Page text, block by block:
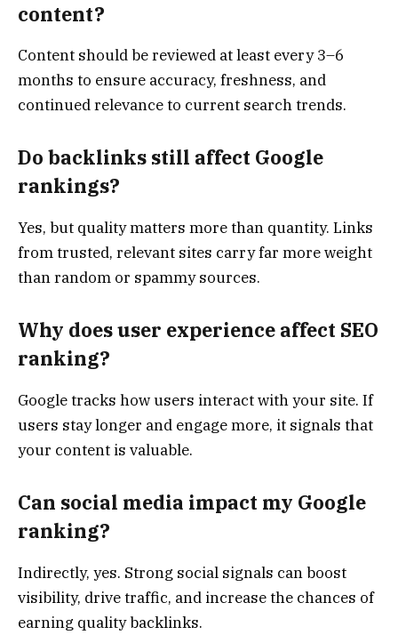
content?
Content should be reviewed at least every 3–6
months to ensure accuracy, freshness, and
continued relevance to current search trends.
Do backlinks still affect Google
rankings?
Yes, but quality matters more than quantity. Links
from trusted, relevant sites carry far more weight
than random or spammy sources.
Why does user experience affect SEO
ranking?
Google tracks how users interact with your site. If
users stay longer and engage more, it signals that
your content is valuable.
Can social media impact my Google
ranking?
Indirectly, yes. Strong social signals can boost
visibility, drive traffic, and increase the chances of
earning quality backlinks.